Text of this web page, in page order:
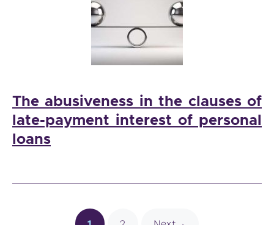
The abusiveness in the clauses of
late-payment interest of personal
loans